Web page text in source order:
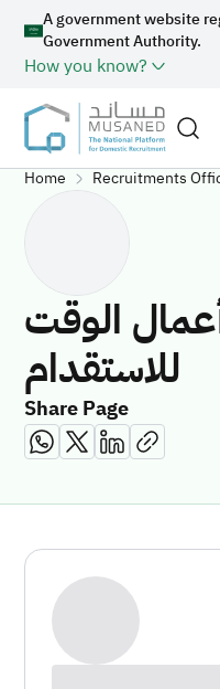
A government website
Government Authority.
How you know?
Home Recruitments
الوقت
للاستقدام
Share Page